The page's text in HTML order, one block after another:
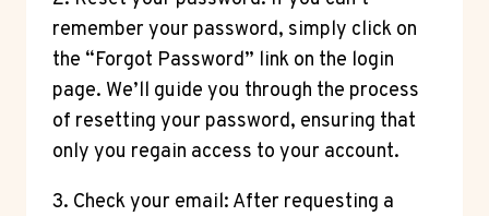
remember your password, simply click on
the “Forgot Password” link on the login
page. We’ll guide you through the process
of resetting your password, ensuring that
only you regain access to your account.
3. Check your email: After requesting a